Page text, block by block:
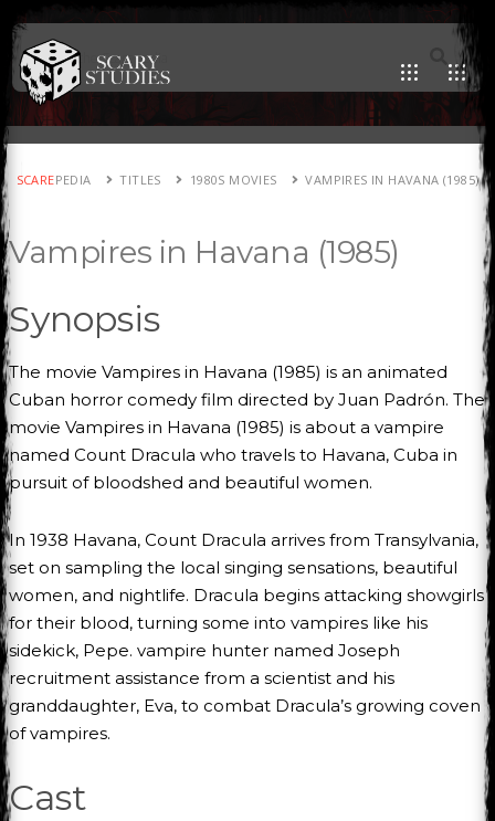
SCAREPEDIA TITLES 1980S MOVIES VAMPIRES IN HAVANA (1985)
Vampires in Havana (1985)
Synopsis
The movie Vampires in Havana (1985) is an animated
Cuban horror comedy film directed by Juan Padrón. The
movie Vampires in Havana (1985) is about a vampire
named Count Dracula who travels to Havana, Cuba in
pursuit of bloodshed and beautiful women.
In 1938 Havana, Count Dracula arrives from Transylvania,
set on sampling the local singing sensations, beautiful
women, and nightlife. Dracula begins attacking showgirls
for their blood, turning some into vampires like his
sidekick, Pepe. vampire hunter named Joseph
recruitment assistance from a scientist and his
granddaughter, Eva, to combat Dracula’s growing coven
of vampires.
Cast